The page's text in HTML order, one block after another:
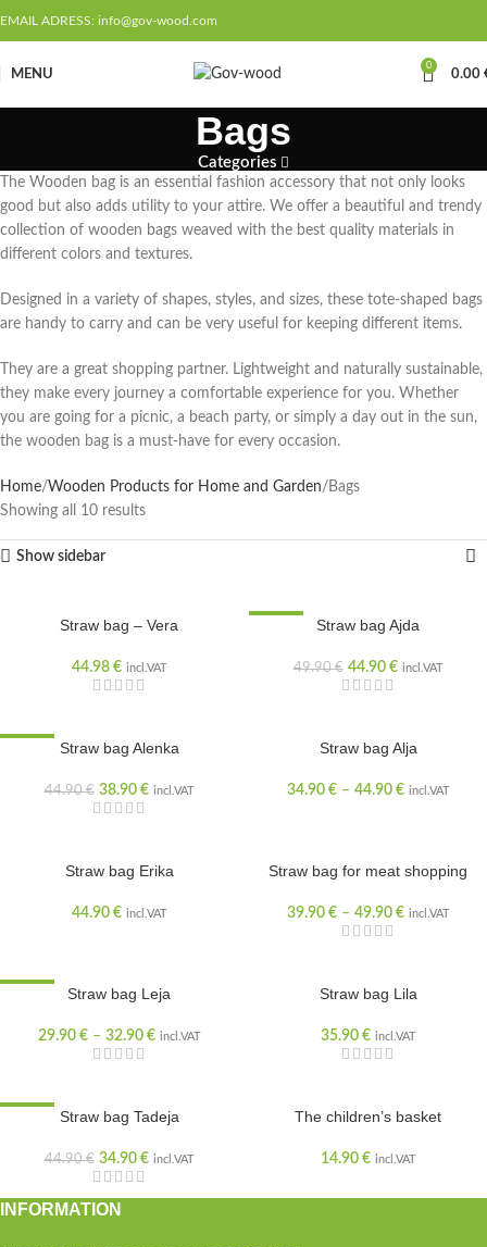
EMAIL ADRESS: info@gov-wood.com
MENU
0
0.00
Bags
Categories
The Wooden bag is an essential fashion accessory that not only looks
good but also adds utility to your attire. We offer a beautiful and trendy
collection of wooden bags weaved with the best quality materials in
different colors and textures.
Designed in a variety of shapes, styles, and sizes, these tote-shaped bags
are handy to carry and can be very useful for keeping different items.
They are a great shopping partner. Lightweight and naturally sustainable,
they make every journey a comfortable experience for you. Whether
you are going for a picnic, a beach party, or simply a day out in the sun,
the wooden bag is a must-have for every occasion.
Home Wooden Products for Home and Garden
Bags
Showing all 10 results
Show sidebar
Straw bag – Vera
44.98 € incl.VAT
Straw bag Ajda
49.90€ 44.90 € incl.VAT
Straw bag Alenka
44.90€ 38.90 € incl.VAT
Straw bag Alja
34.90 € – 44.90 € incl.VAT
Straw bag Erika
44.90 € incl.VAT
Straw bag for meat shopping
39.90 € – 49.90 € incl.VAT
Straw bag Leja
29.90 € – 32.90 € incl.VAT
Straw bag Lila
35.90 € incl.VAT
Straw bag Tadeja
44.90€ 34.90 € incl.VAT
The children’s basket
14.90 € incl.VAT
INFORMATION